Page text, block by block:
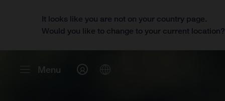
It looks like you are not on your country page.
Would you like to change to your current location?
Menu